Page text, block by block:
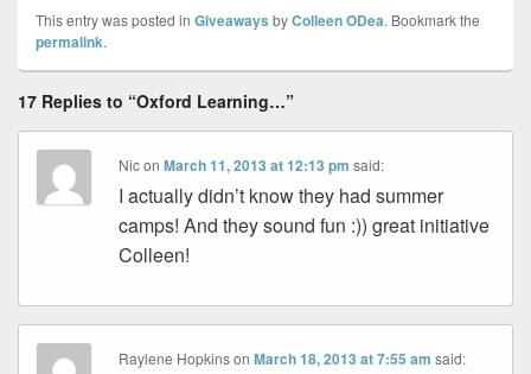
This entry was posted in Giveaways byColleen ODea. Bookmark the
permalink.
17 Replies to “Oxford Learning…”
NiconMarch 11, 2013 at 12:13 pm said:
I actually didn’t know they had summer
camps! And they sound fun :)) great initiative
Colleen!
Raylene HopkinsonMarch 18, 2013 at 7:55 am said: